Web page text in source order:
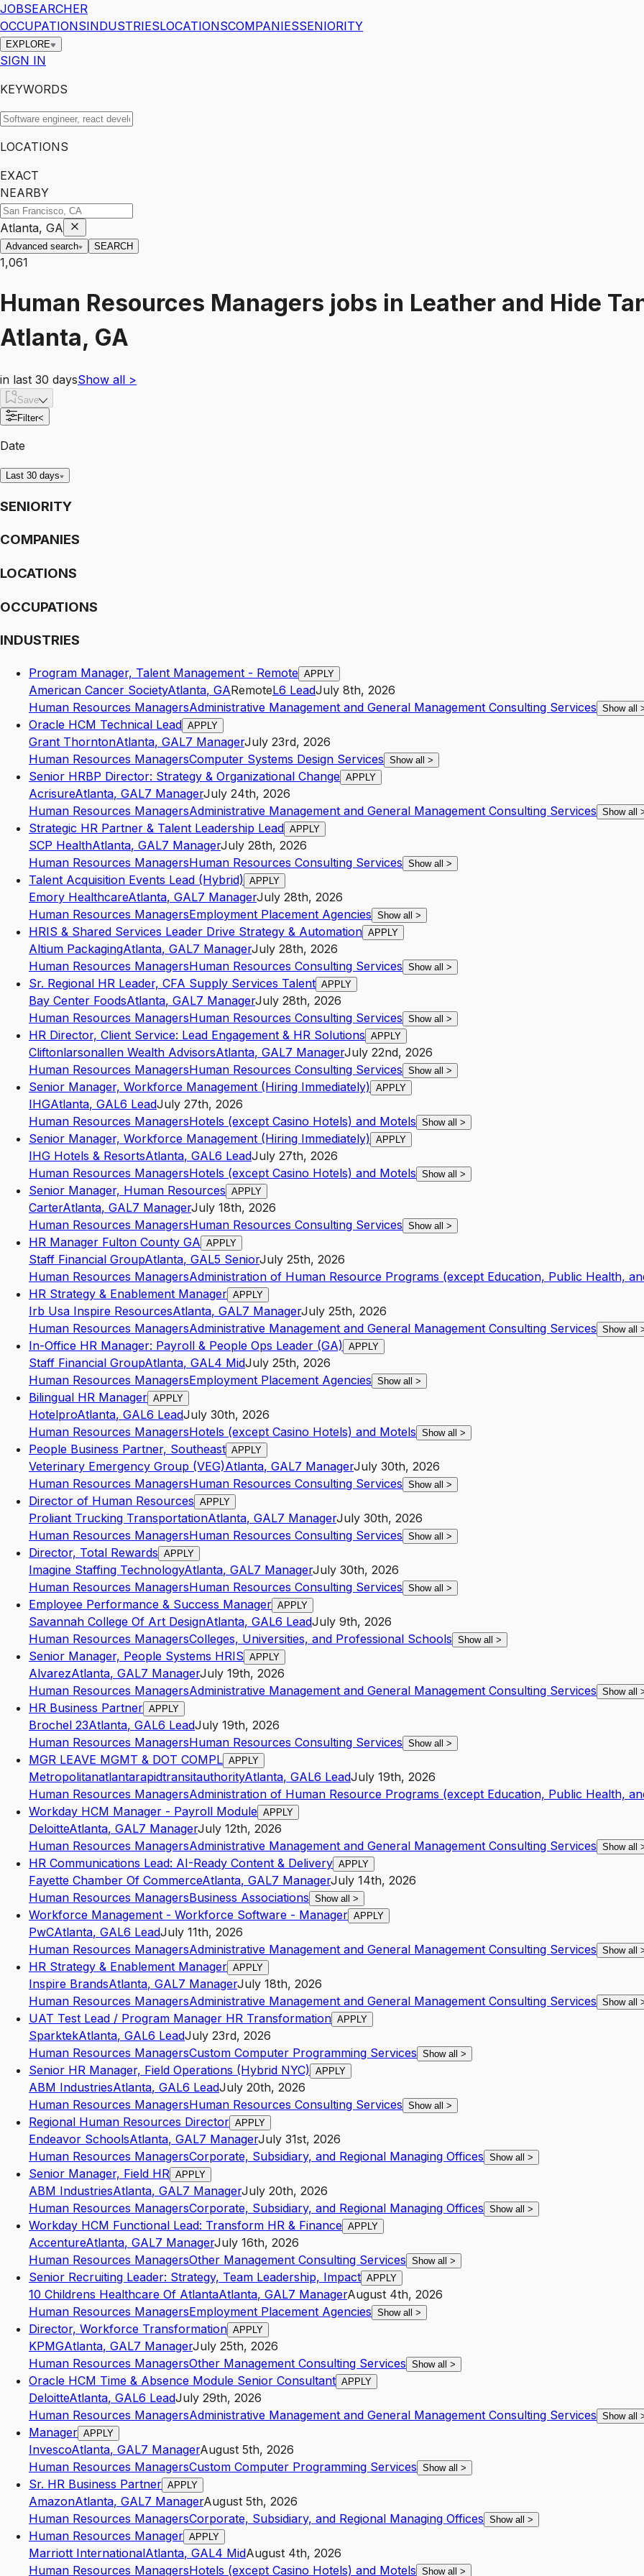
JOBSEARCHER
OCCUPATIONSINDUSTRIESLOCATIONSCOMPANIESSENIORITY
EXPLORE
SIGN IN
KEYWORDS
LOCATIONS
EXACT
NEARBY
Atlanta, GA
Advanced search SEARCH
1,061
Human Resources Managers jobs in Leather and Hide
Atlanta, GA
in last 30 daysShow all >
Save
Filter<
Date
Last 30 days
SENIORITY
COMPANIES
LOCATIONS
OCCUPATIONS
INDUSTRIES
Program Manager, Talent Management - Remote APPLY
American Cancer SocietyAtlanta, GARemoteL6 LeadJuly 8th, 2026
Human Resources ManagersAdministrative Management and General Management Consulting Services Show all
Oracle HCM Technical Lead APPLY
Grant ThorntonAtlanta, GAL7 ManagerJuly 23rd, 2026
Human Resources ManagersComputer Systems Design Services Show all >
Senior HRBP Director: Strategy & Organizational Change APPLY
AcrisureAtlanta, GAL7 ManagerJuly 24th, 2026
Human Resources ManagersAdministrative Management and General Management Consulting Services Show all
Strategic HR Partner & Talent Leadership Lead APPLY
SCP HealthAtlanta, GAL7 ManagerJuly 28th, 2026
Human Resources ManagersHuman Resources Consulting Services Show all >
Talent Acquisition Events Lead (Hybrid) APPLY
Emory HealthcareAtlanta, GAL7 ManagerJuly 28th, 2026
Human Resources ManagersEmployment Placement Agencies Show all >
HRIS & Shared Services Leader Drive Strategy & Automation APPLY
Altium PackagingAtlanta, GAL7 ManagerJuly 28th, 2026
Human Resources ManagersHuman Resources Consulting Services Show all >
Sr. Regional HR Leader, CFA Supply Services Talent APPLY
Bay Center FoodsAtlanta, GAL7 ManagerJuly 28th, 2026
Human Resources ManagersHuman Resources Consulting Services Show all >
HR Director, Client Service: Lead Engagement & HR Solutions APPLY
Cliftonlarsonallen Wealth AdvisorsAtlanta, GAL7 ManagerJuly 22nd, 2026
Human Resources ManagersHuman Resources Consulting Services Show all >
Senior Manager, Workforce Management (Hiring Immediately) APPLY
IHGAtlanta, GAL6 LeadJuly 27th, 2026
Human Resources ManagersHotels (except Casino Hotels) and Motels Show all >
Senior Manager, Workforce Management (Hiring Immediately) APPLY
IHG Hotels & ResortsAtlanta, GAL6 LeadJuly 27th, 2026
Human Resources ManagersHotels (except Casino Hotels) and Motels Show all >
Senior Manager, Human Resources APPLY
CarterAtlanta, GAL7 ManagerJuly 18th, 2026
Human Resources ManagersHuman Resources Consulting Services Show all >
HR Manager Fulton County GA APPLY
Staff Financial GroupAtlanta, GAL5 SeniorJuly 25th, 2026
Human Resources ManagersAdministration of Human Resource Programs (except Education, Public Health,
HR Strategy & Enablement Manager APPLY
Irb Usa Inspire ResourcesAtlanta, GAL7 ManagerJuly 25th, 2026
Human Resources ManagersAdministrative Management and General Management Consulting Services Show all
In-Office HR Manager: Payroll & People Ops Leader (GA) APPLY
Staff Financial GroupAtlanta, GAL4 MidJuly 25th, 2026
Human Resources ManagersEmployment Placement Agencies Show all >
Bilingual HR Manager APPLY
HotelproAtlanta, GAL6 LeadJuly 30th, 2026
Human Resources ManagersHotels (except Casino Hotels) and Motels Show all >
People Business Partner, Southeast APPLY
Veterinary Emergency Group (VEG)Atlanta, GAL7 ManagerJuly 30th, 2026
Human Resources ManagersHuman Resources Consulting Services Show all >
Director of Human Resources APPLY
Proliant Trucking TransportationAtlanta, GAL7 ManagerJuly 30th, 2026
Human Resources ManagersHuman Resources Consulting Services Show all >
Director, Total Rewards APPLY
Imagine Staffing TechnologyAtlanta, GAL7 ManagerJuly 30th, 2026
Human Resources ManagersHuman Resources Consulting Services Show all >
Employee Performance & Success Manager APPLY
Savannah College Of Art DesignAtlanta, GAL6 LeadJuly 9th, 2026
Human Resources ManagersColleges, Universities, and Professional Schools Show all >
Senior Manager, People Systems HRIS APPLY
AlvarezAtlanta, GAL7 ManagerJuly 19th, 2026
Human Resources ManagersAdministrative Management and General Management Consulting Services Show all
HR Business Partner APPLY
Brochel 23Atlanta, GAL6 LeadJuly 19th, 2026
Human Resources ManagersHuman Resources Consulting Services Show all >
MGR LEAVE MGMT & DOT COMPL APPLY
MetropolitanatlantarapidtransitauthorityAtlanta, GAL6 LeadJuly 19th, 2026
Human Resources ManagersAdministration of Human Resource Programs (except Education, Public Health,
Workday HCM Manager - Payroll Module APPLY
DeloitteAtlanta, GAL7 ManagerJuly 12th, 2026
Human Resources ManagersAdministrative Management and General Management Consulting Services Show all
HR Communications Lead: AI-Ready Content & Delivery APPLY
Fayette Chamber Of CommerceAtlanta, GAL7 ManagerJuly 14th, 2026
Human Resources ManagersBusiness Associations Show all >
Workforce Management - Workforce Software - Manager APPLY
PwCAtlanta, GAL6 LeadJuly 11th, 2026
Human Resources ManagersAdministrative Management and General Management Consulting Services Show all
HR Strategy & Enablement Manager APPLY
Inspire BrandsAtlanta, GAL7 ManagerJuly 18th, 2026
Human Resources ManagersAdministrative Management and General Management Consulting Services Show all
UAT Test Lead / Program Manager HR Transformation APPLY
SparktekAtlanta, GAL6 LeadJuly 23rd, 2026
Human Resources ManagersCustom Computer Programming Services Show all >
Senior HR Manager, Field Operations (Hybrid NYC) APPLY
ABM IndustriesAtlanta, GAL6 LeadJuly 20th, 2026
Human Resources ManagersHuman Resources Consulting Services Show all >
Regional Human Resources Director APPLY
Endeavor SchoolsAtlanta, GAL7 ManagerJuly 31st, 2026
Human Resources ManagersCorporate, Subsidiary, and Regional Managing Offices Show all >
Senior Manager, Field HR APPLY
ABM IndustriesAtlanta, GAL7 ManagerJuly 20th, 2026
Human Resources ManagersCorporate, Subsidiary, and Regional Managing Offices Show all >
Workday HCM Functional Lead: Transform HR & Finance APPLY
AccentureAtlanta, GAL7 ManagerJuly 16th, 2026
Human Resources ManagersOther Management Consulting Services Show all >
Senior Recruiting Leader: Strategy, Team Leadership, Impact APPLY
10 Childrens Healthcare Of AtlantaAtlanta, GAL7 ManagerAugust 4th, 2026
Human Resources ManagersEmployment Placement Agencies Show all >
Director, Workforce Transformation APPLY
KPMGAtlanta, GAL7 ManagerJuly 25th, 2026
Human Resources ManagersOther Management Consulting Services Show all >
Oracle HCM Time & Absence Module Senior Consultant APPLY
DeloitteAtlanta, GAL6 LeadJuly 29th, 2026
Human Resources ManagersAdministrative Management and General Management Consulting Services Show all
Manager APPLY
InvescoAtlanta, GAL7 ManagerAugust 5th, 2026
Human Resources ManagersCustom Computer Programming Services Show all >
Sr. HR Business Partner APPLY
AmazonAtlanta, GAL7 ManagerAugust 5th, 2026
Human Resources ManagersCorporate, Subsidiary, and Regional Managing Offices Show all >
Human Resources Manager APPLY
Marriott InternationalAtlanta, GAL4 MidAugust 4th, 2026
Human Resources ManagersHotels (except Casino Hotels) and Motels Show all >